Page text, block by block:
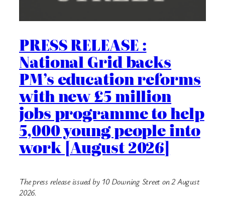
PRESS RELEASE :
National Grid backs
PM’s education reforms
with new £5 million
jobs programme to help
5,000 young people into
work [August 2026]
The press release issued by 10 Downing Street on 2 August
2026.